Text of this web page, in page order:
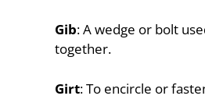
Gib: A wedge or bolt
together.
Girt: To encircle or